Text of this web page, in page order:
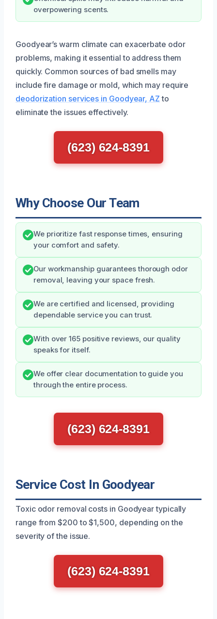
overpowering scents.
Goodyear’s warm climate can exacerbate odor
problems, making it essential to address them
quickly. Common sources of bad smells may
include fire damage or mold, which may require
deodorization services in Goodyear, AZ to
eliminate the issues effectively.
(623) 624-8391
Why Choose Our Team
We prioritize fast response times, ensuring
your comfort and safety.
Our workmanship guarantees thorough odor
removal, leaving your space fresh.
We are certified and licensed, providing
dependable service you can trust.
With over 165 positive reviews, our quality
speaks for itself.
We offer clear documentation to guide you
through the entire process.
(623) 624-8391
Service Cost In Goodyear
Toxic odor removal costs in Goodyear typically
range from $200 to $1,500, depending on the
severity of the issue.
(623) 624-8391